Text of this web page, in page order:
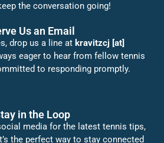
the conversation going!
Us an Email
drop us a line at kravitzcj [at]
eager to hear from fellow tennis
to responding promptly.
in the Loop
media for the latest tennis tips,
the perfect way to stay connected